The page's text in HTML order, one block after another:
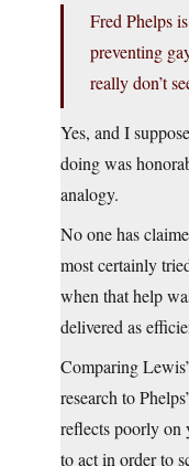
Fred Phelps
preventing
really don’t
Yes, and I
doing was
analogy.
No one has
most certainly
when that help
delivered as
Comparing
research to
reflects poorly on
to act in order to